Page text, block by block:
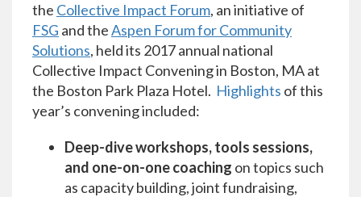
the Collective Impact Forum, an initiative of
FSG and theAspen Forum for Community
Solutions, held its 2017 annual national
Collective Impact Convening in Boston, MA at
the Boston Park Plaza Hotel. Highlights of this
year’s convening included:
Deep-dive workshops, tools sessions,
and one-on-one coaching on topics such
as capacity building, joint fundraising,